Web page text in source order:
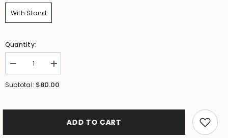
With Stand
Quantity:
Decrease
quantity
for
Neck
Increase
quantity
for
Shell
Neck
Subtotal: $80.00
ADD TO CART